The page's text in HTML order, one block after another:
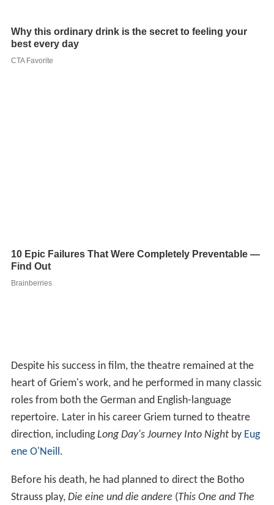
Despite his success in film, the theatre remained at the
heart of Griem's work, and he performed in many classic
roles from both the German and English-language
repertoire. Later in his career Griem turned to theatre
direction, includingLong Day's Journey Into Nightby Eug
ene O'Neill .
Before his death, he had planned to direct the Botho
Strauss play, Die eine und die andere (This One and The